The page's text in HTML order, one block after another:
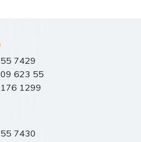
7429
623 55
1299
7430